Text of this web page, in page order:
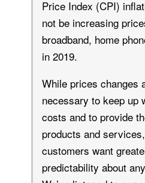
Price Index (CPI)
not be increasing
broadband, home
in 2019.
While prices changes
necessary to keep up
costs and to provide
products and
customers want
predictability about